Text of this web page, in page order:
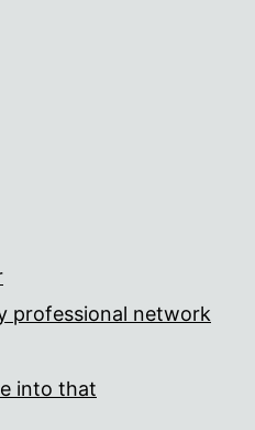
professional network
into that